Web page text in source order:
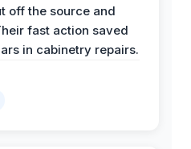
off the source and
fast action saved
in cabinetry repairs.